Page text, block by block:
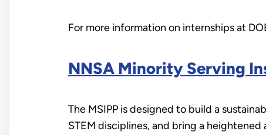
For more information on internships at
NNSA Minority Serving
The MSIPP is designed to build a
STEM disciplines, and bring a